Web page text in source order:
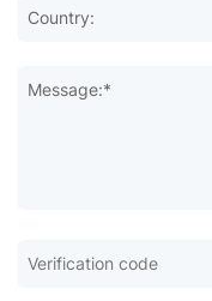
Country:
Message:*